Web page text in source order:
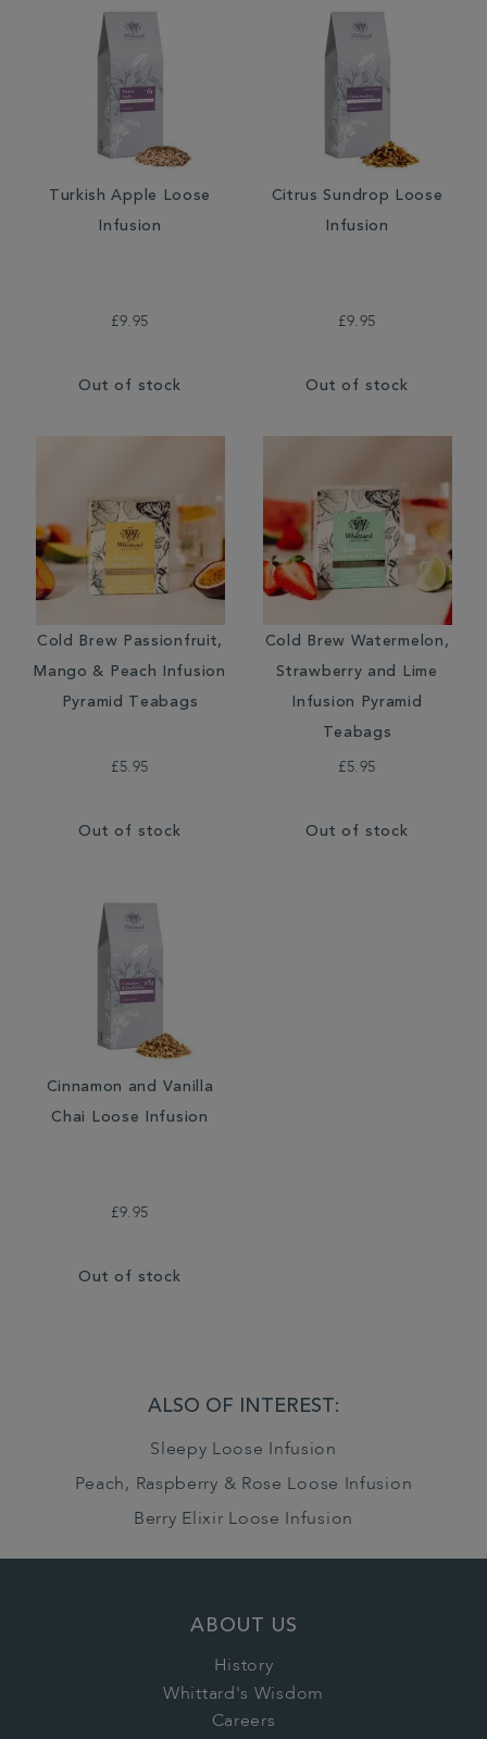
Turkish Apple Loose
Infusion
£9.95
Out of stock
Citrus Sundrop Loose
Infusion
£9.95
Out of stock
Cold Brew Passionfruit,
Mango & Peach Infusion
Pyramid Teabags
£5.95
Out of stock
Cold Brew Watermelon,
Strawberry and Lime
Infusion Pyramid
Teabags
£5.95
Out of stock
Cinnamon and Vanilla
Chai Loose Infusion
£9.95
Out of stock
ALSO OF INTEREST:
Sleepy Loose Infusion
Peach, Raspberry & Rose Loose Infusion
Berry Elixir Loose Infusion
ABOUT US
History
Whittard's Wisdom
Careers